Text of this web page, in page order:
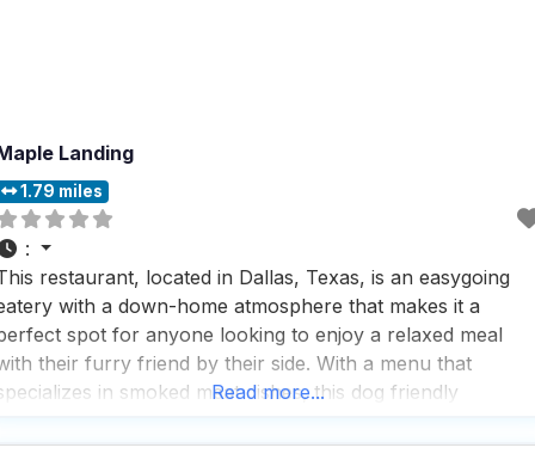
Landing
1.79 miles
:
restaurant, located in Dallas, Texas, is an easygoing
with a down-home atmosphere that makes it a
spot for anyone looking to enjoy a relaxed meal
their furry friend by their side. With a menu that
in smoked meat dishes, this dog friendly
sure to satisfy any
Read more...